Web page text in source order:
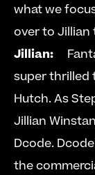
what we
over to Jillian
Jillian:
super thrilled
Hutch. As
Jillian
Dcode.
the